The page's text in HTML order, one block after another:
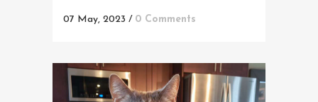
07 May, 2023 / 0 Comments